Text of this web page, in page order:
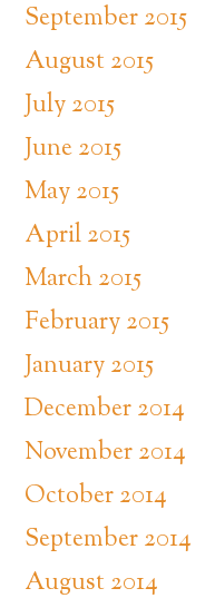
September 2015
August 2015
July 2015
June 2015
May 2015
April 2015
March 2015
February 2015
January 2015
December 2014
November 2014
October 2014
September 2014
August 2014